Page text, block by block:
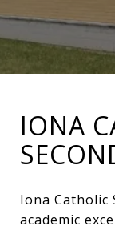
IONA
Iona Catholic
academic